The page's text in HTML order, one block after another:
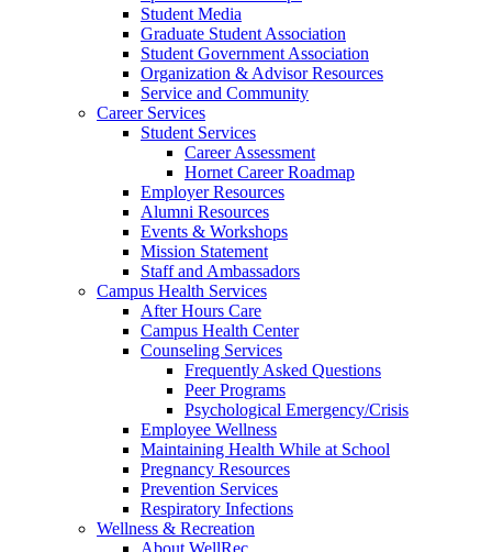
Student Media
Graduate Student Association
Student Government Association
Organization & Advisor Resources
Service and Community
Career Services
Student Services
Career Assessment
Hornet Career Roadmap
Employer Resources
Alumni Resources
Events & Workshops
Mission Statement
Staff and Ambassadors
Campus Health Services
After Hours Care
Campus Health Center
Counseling Services
Frequently Asked Questions
Peer Programs
Psychological Emergency/Crisis
Employee Wellness
Maintaining Health While at School
Pregnancy Resources
Prevention Services
Respiratory Infections
Wellness & Recreation
About WellRec